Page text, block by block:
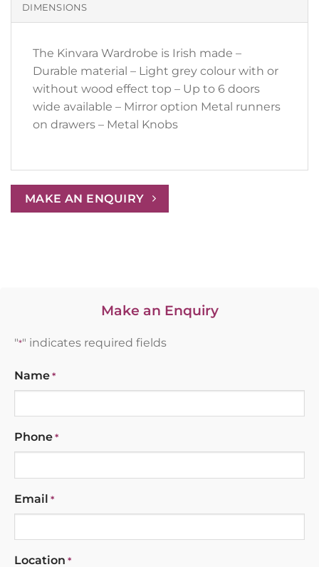
DIMENSIONS
The Kinvara Wardrobe is Irish made –
Durable material – Light grey colour with or
without wood effect top – Up to 6 doors
wide available – Mirror option Metal runners
on drawers – Metal Knobs
MAKE AN ENQUIRY
Make an Enquiry
"*" indicates required fields
Name *
Phone *
Email *
Location *